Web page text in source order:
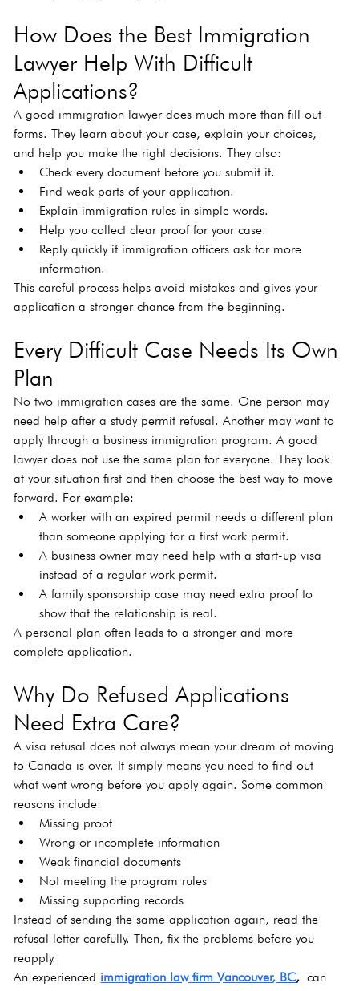
How Does the Best Immigration
Lawyer Help With Difficult
Applications?
A good immigration lawyer does much more than fill out
forms. They learn about your case, explain your choices,
and help you make the right decisions. They also:
Check every document before you submit it.
Find weak parts of your application.
Explain immigration rules in simple words.
Help you collect clear proof for your case.
Reply quickly if immigration officers ask for more
information.
This careful process helps avoid mistakes and gives your
application a stronger chance from the beginning.
Every Difficult Case Needs Its Own
Plan
No two immigration cases are the same. One person may
need help after a study permit refusal. Another may want to
apply through a business immigration program. A good
lawyer does not use the same plan for everyone. They look
at your situation first and then choose the best way to move
forward. For example:
A worker with an expired permit needs a different plan
than someone applying for a first work permit.
A business owner may need help with a start-up visa
instead of a regular work permit.
A family sponsorship case may need extra proof to
show that the relationship is real.
A personal plan often leads to a stronger and more
complete application.
Why Do Refused Applications
Need Extra Care?
A visa refusal does not always mean your dream of moving
to Canada is over. It simply means you need to find out
what went wrong before you apply again. Some common
reasons include:
Missing proof
Wrong or incomplete information
Weak financial documents
Not meeting the program rules
Missing supporting records
Instead of sending the same application again, read the
refusal letter carefully. Then, fix the problems before you
reapply.
An experienced immigration law firm Vancouver, BC, can